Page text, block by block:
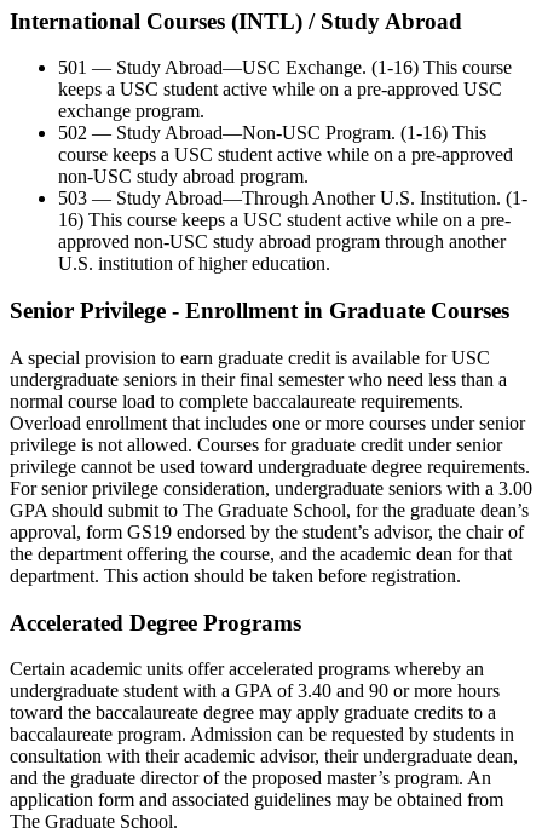
International Courses (INTL) / Study Abroad
501 — Study Abroad—USC Exchange. (1-16) This course
keeps a USC student active while on a pre-approved USC
exchange program.
502 — Study Abroad—Non-USC Program. (1-16) This
course keeps a USC student active while on a pre-approved
non-USC study abroad program.
503 — Study Abroad—Through Another U.S. Institution. (1-
16) This course keeps a USC student active while on a pre-
approved non-USC study abroad program through another
U.S. institution of higher education.
Senior Privilege - Enrollment in Graduate Courses
A special provision to earn graduate credit is available for USC
undergraduate seniors in their final semester who need less than a
normal course load to complete baccalaureate requirements.
Overload enrollment that includes one or more courses under senior
privilege is not allowed. Courses for graduate credit under senior
privilege cannot be used toward undergraduate degree requirements.
For senior privilege consideration, undergraduate seniors with a 3.00
GPA should submit to The Graduate School, for the graduate dean’s
approval, form GS19 endorsed by the student’s advisor, the chair of
the department offering the course, and the academic dean for that
department. This action should be taken before registration.
Accelerated Degree Programs
Certain academic units offer accelerated programs whereby an
undergraduate student with a GPA of 3.40 and 90 or more hours
toward the baccalaureate degree may apply graduate credits to a
baccalaureate program. Admission can be requested by students in
consultation with their academic advisor, their undergraduate dean,
and the graduate director of the proposed master’s program. An
application form and associated guidelines may be obtained from
The Graduate School.